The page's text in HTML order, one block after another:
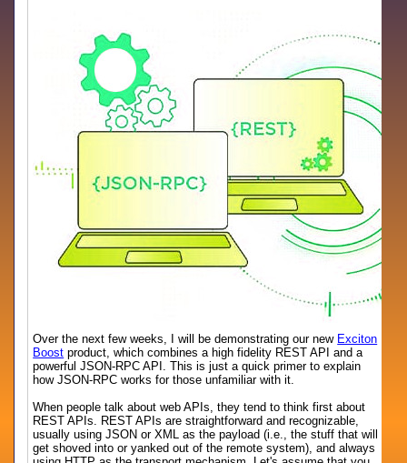
Over the next few weeks, I will be demonstrating our new Exciton
Boost product, which combines a high fidelity REST API and a
powerful JSON-RPC API. This is just a quick primer to explain
how JSON-RPC works for those unfamiliar with it.
When people talk about web APIs, they tend to think first about
REST APIs. REST APIs are straightforward and recognizable,
usually using JSON or XML as the payload (i.e., the stuff that will
get shoved into or yanked out of the remote system), and always